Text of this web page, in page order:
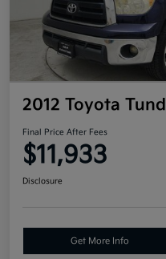
2012 Toyota
Final Price After Fees
$11,933
Disclosure
Get More Info